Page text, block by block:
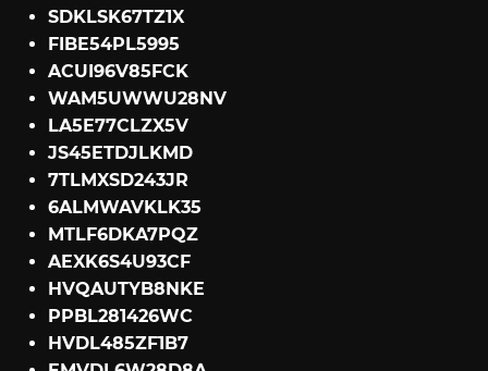
SDKLSK67TZ1X
FIBE54PL5995
ACUI96V85FCK
WAM5UWWU28NV
LA5E77CLZX5V
JS45ETDJLKMD
7TLMXSD243JR
6ALMWAVKLK35
MTLF6DKA7PQZ
AEXK6S4U93CF
HVQAUTYB8NKE
PPBL281426WC
HVDL485ZF1B7